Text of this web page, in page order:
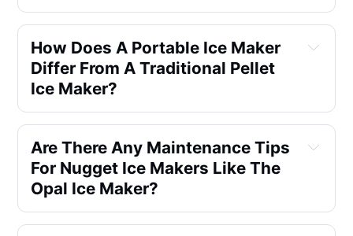
How Does A Portable Ice Maker
Differ From A Traditional Pellet
Ice Maker?
Are There Any Maintenance Tips
For Nugget Ice Makers Like The
Opal Ice Maker?